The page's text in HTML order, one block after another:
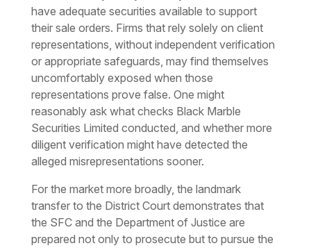
have adequate securities available to support
their sale orders. Firms that rely solely on client
representations, without independent verification
or appropriate safeguards, may find themselves
uncomfortably exposed when those
representations prove false. One might
reasonably ask what checks Black Marble
Securities Limited conducted, and whether more
diligent verification might have detected the
alleged misrepresentations sooner.
For the market more broadly, the landmark
transfer to the District Court demonstrates that
the SFC and the Department of Justice are
prepared not only to prosecute but to pursue the